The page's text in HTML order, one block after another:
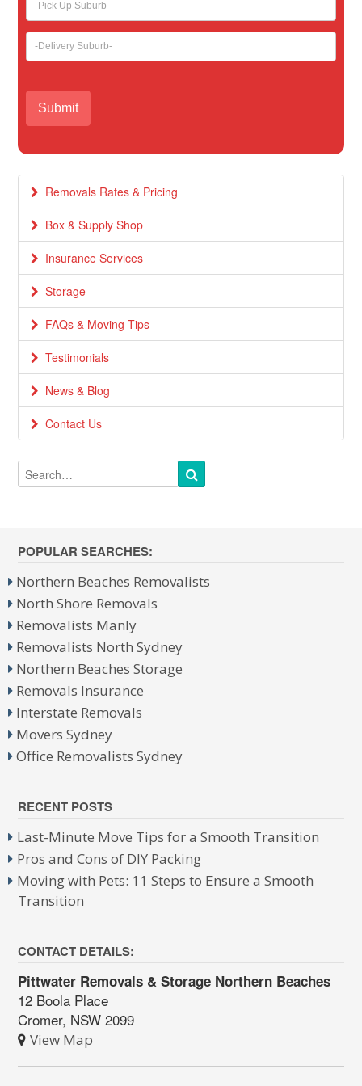
Removals Rates & Pricing
Box & Supply Shop
Insurance Services
Storage
FAQs & Moving Tips
Testimonials
News & Blog
Contact Us
POPULAR SEARCHES:
Northern Beaches Removalists
North Shore Removals
Removalists Manly
Removalists North Sydney
Northern Beaches Storage
Removals Insurance
Interstate Removals
Movers Sydney
Office Removalists Sydney
RECENT POSTS
Last-Minute Move Tips for a Smooth Transition
Pros and Cons of DIY Packing
Moving with Pets: 11 Steps to Ensure a Smooth
Transition
CONTACT DETAILS:
Pittwater Removals & Storage Northern Beaches
12 Boola Place
Cromer, NSW 2099
View Map